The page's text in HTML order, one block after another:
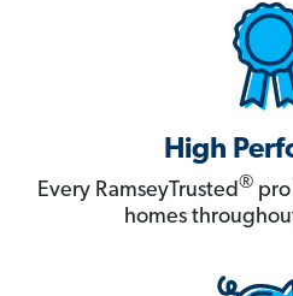
High
Every RamseyTrusted®
homes